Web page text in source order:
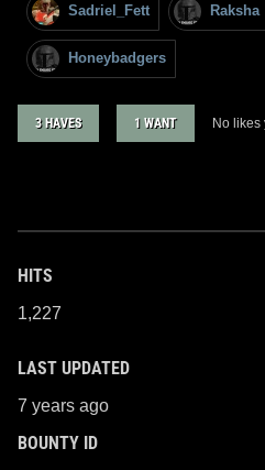
Sadriel_Fett Raksha
Honeybadgers
3 HAVES 1 WANT No likes
HITS
1,227
LAST UPDATED
7 years ago
BOUNTY ID